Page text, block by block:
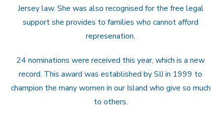
Jersey law. She was also recognised for the free legal
support she provides to families who cannot afford
represenation.
24 nominations were received this year, which is a new
record. This award was established by SIJ in 1999 to
champion the many women in our Island who give so much
to others.